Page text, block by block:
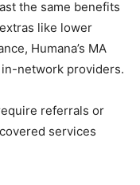
the same benefits
like lower
Humana’s MA
network providers.
referrals or
services